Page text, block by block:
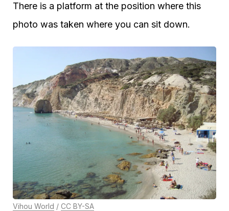
There is a platform at the position where this
photo was taken where you can sit down.
Vihou World / CC BY-SA